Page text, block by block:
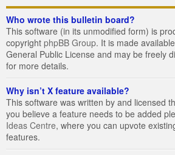
Who wrote this bulletin board?
This software (in its unmodified form) is
copyright phpBB Group. It is made
General Public License and may be freely
for more details.
Why isn’t X feature available?
This software was written by and licensed
you believe a feature needs to be added
Ideas Centre, where you can upvote
features.